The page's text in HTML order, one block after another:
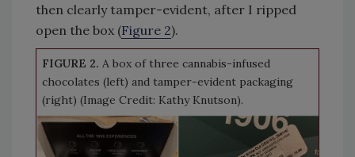
then clearly tamper-evident, after I ripped
open the box (Figure 2).
FIGURE 2. A box of three cannabis-infused
chocolates (left) and tamper-evident packaging
(right) (Image Credit: Kathy Knutson).